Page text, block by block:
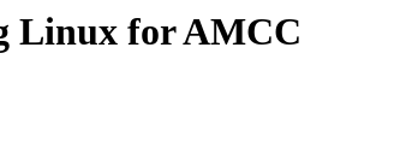
Linux for AMCC